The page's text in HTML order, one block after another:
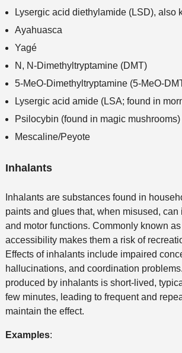
Lysergic acid diethylamide (LSD), also
Ayahuasca
Yagé
N, N-Dimethyltryptamine (DMT)
5-MeO-Dimethyltryptamine (5-MeO-
Lysergic acid amide (LSA; found in
Psilocybin (found in magic mushrooms)
Mescaline/Peyote
Inhalants
Inhalants are substances found in
paints and glues that, when misused,
and motor functions. Commonly known as
accessibility makes them a risk of
Effects of inhalants include impaired
hallucinations, and coordination
produced by inhalants is short-lived,
few minutes, leading to frequent and
maintain the effect.
Examples: